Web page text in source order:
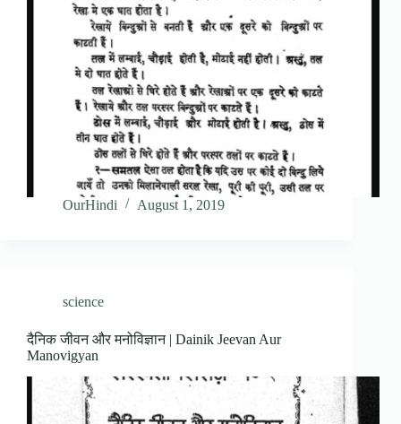
OurHindi August 1, 2019
science
दैनिक जीवन और मनोविज्ञान | Dainik Jeevan Aur
Manovigyan